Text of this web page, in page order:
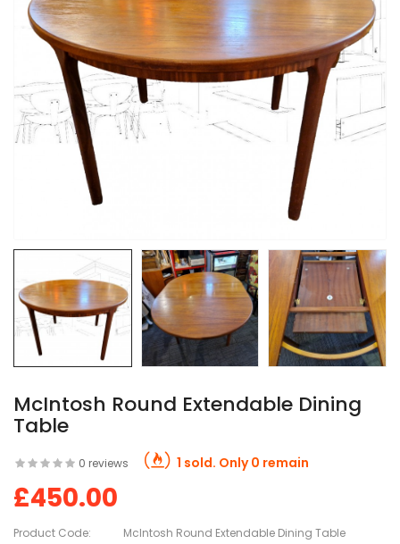
McIntosh Round Extendable Dining
Table
0 reviews 1 sold. Only 0 remain
£450.00
Product Code:
McIntosh Round Extendable Dining Table